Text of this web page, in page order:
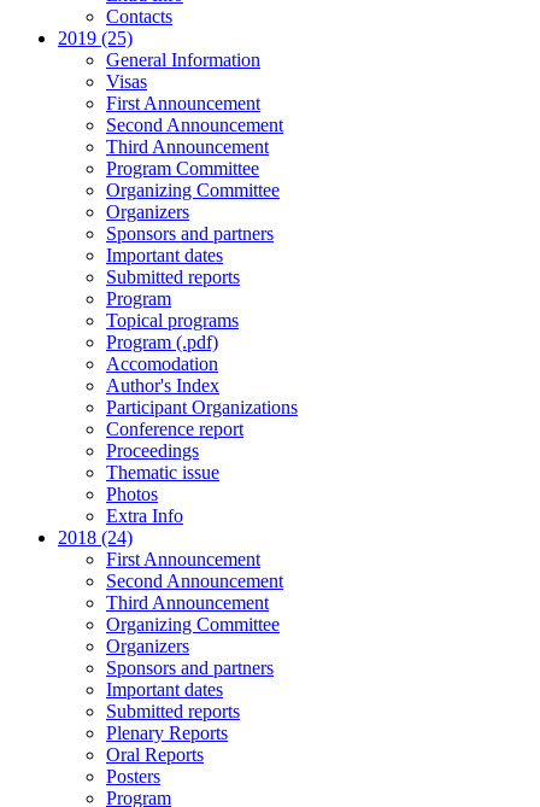
Contacts
2019 (25)
General Information
Visas
First Announcement
Second Announcement
Third Announcement
Program Committee
Organizing Committee
Organizers
Sponsors and partners
Important dates
Submitted reports
Program
Topical programs
Program (.pdf)
Accomodation
Author's Index
Participant Organizations
Conference report
Proceedings
Thematic issue
Photos
Extra Info
2018 (24)
First Announcement
Second Announcement
Third Announcement
Organizing Committee
Organizers
Sponsors and partners
Important dates
Submitted reports
Plenary Reports
Oral Reports
Posters
Program